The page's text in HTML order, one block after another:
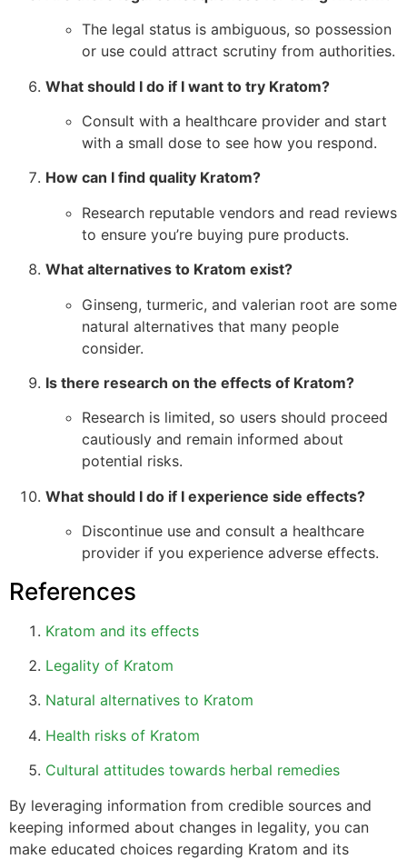
The legal status is ambiguous, so possession
or use could attract scrutiny from authorities.
What should I do if I want to try Kratom?
Consult with a healthcare provider and start
with a small dose to see how you respond.
How can I find quality Kratom?
Research reputable vendors and read reviews
to ensure you’re buying pure products.
What alternatives to Kratom exist?
Ginseng, turmeric, and valerian root are some
natural alternatives that many people
consider.
Is there research on the effects of Kratom?
Research is limited, so users should proceed
cautiously and remain informed about
potential risks.
What should I do if I experience side effects?
Discontinue use and consult a healthcare
provider if you experience adverse effects.
References
Kratom and its effects
Legality of Kratom
Natural alternatives to Kratom
Health risks of Kratom
Cultural attitudes towards herbal remedies
By leveraging information from credible sources and
keeping informed about changes in legality, you can
make educated choices regarding Kratom and its